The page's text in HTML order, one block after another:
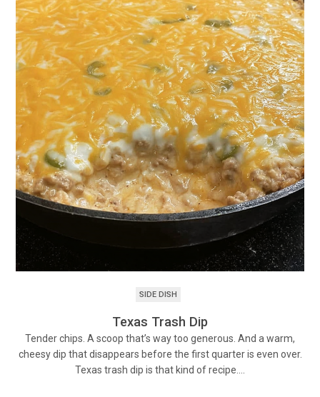
SIDE DISH
Texas Trash Dip
Tender chips. A scoop that’s way too generous. And a warm,
cheesy dip that disappears before the first quarter is even over.
Texas trash dip is that kind of recipe.…